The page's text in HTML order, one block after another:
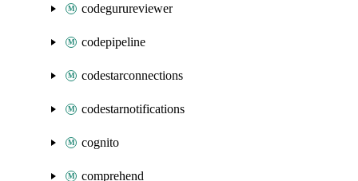
codegurureviewer
codepipeline
codestarconnections
codestarnotifications
cognito
comprehend